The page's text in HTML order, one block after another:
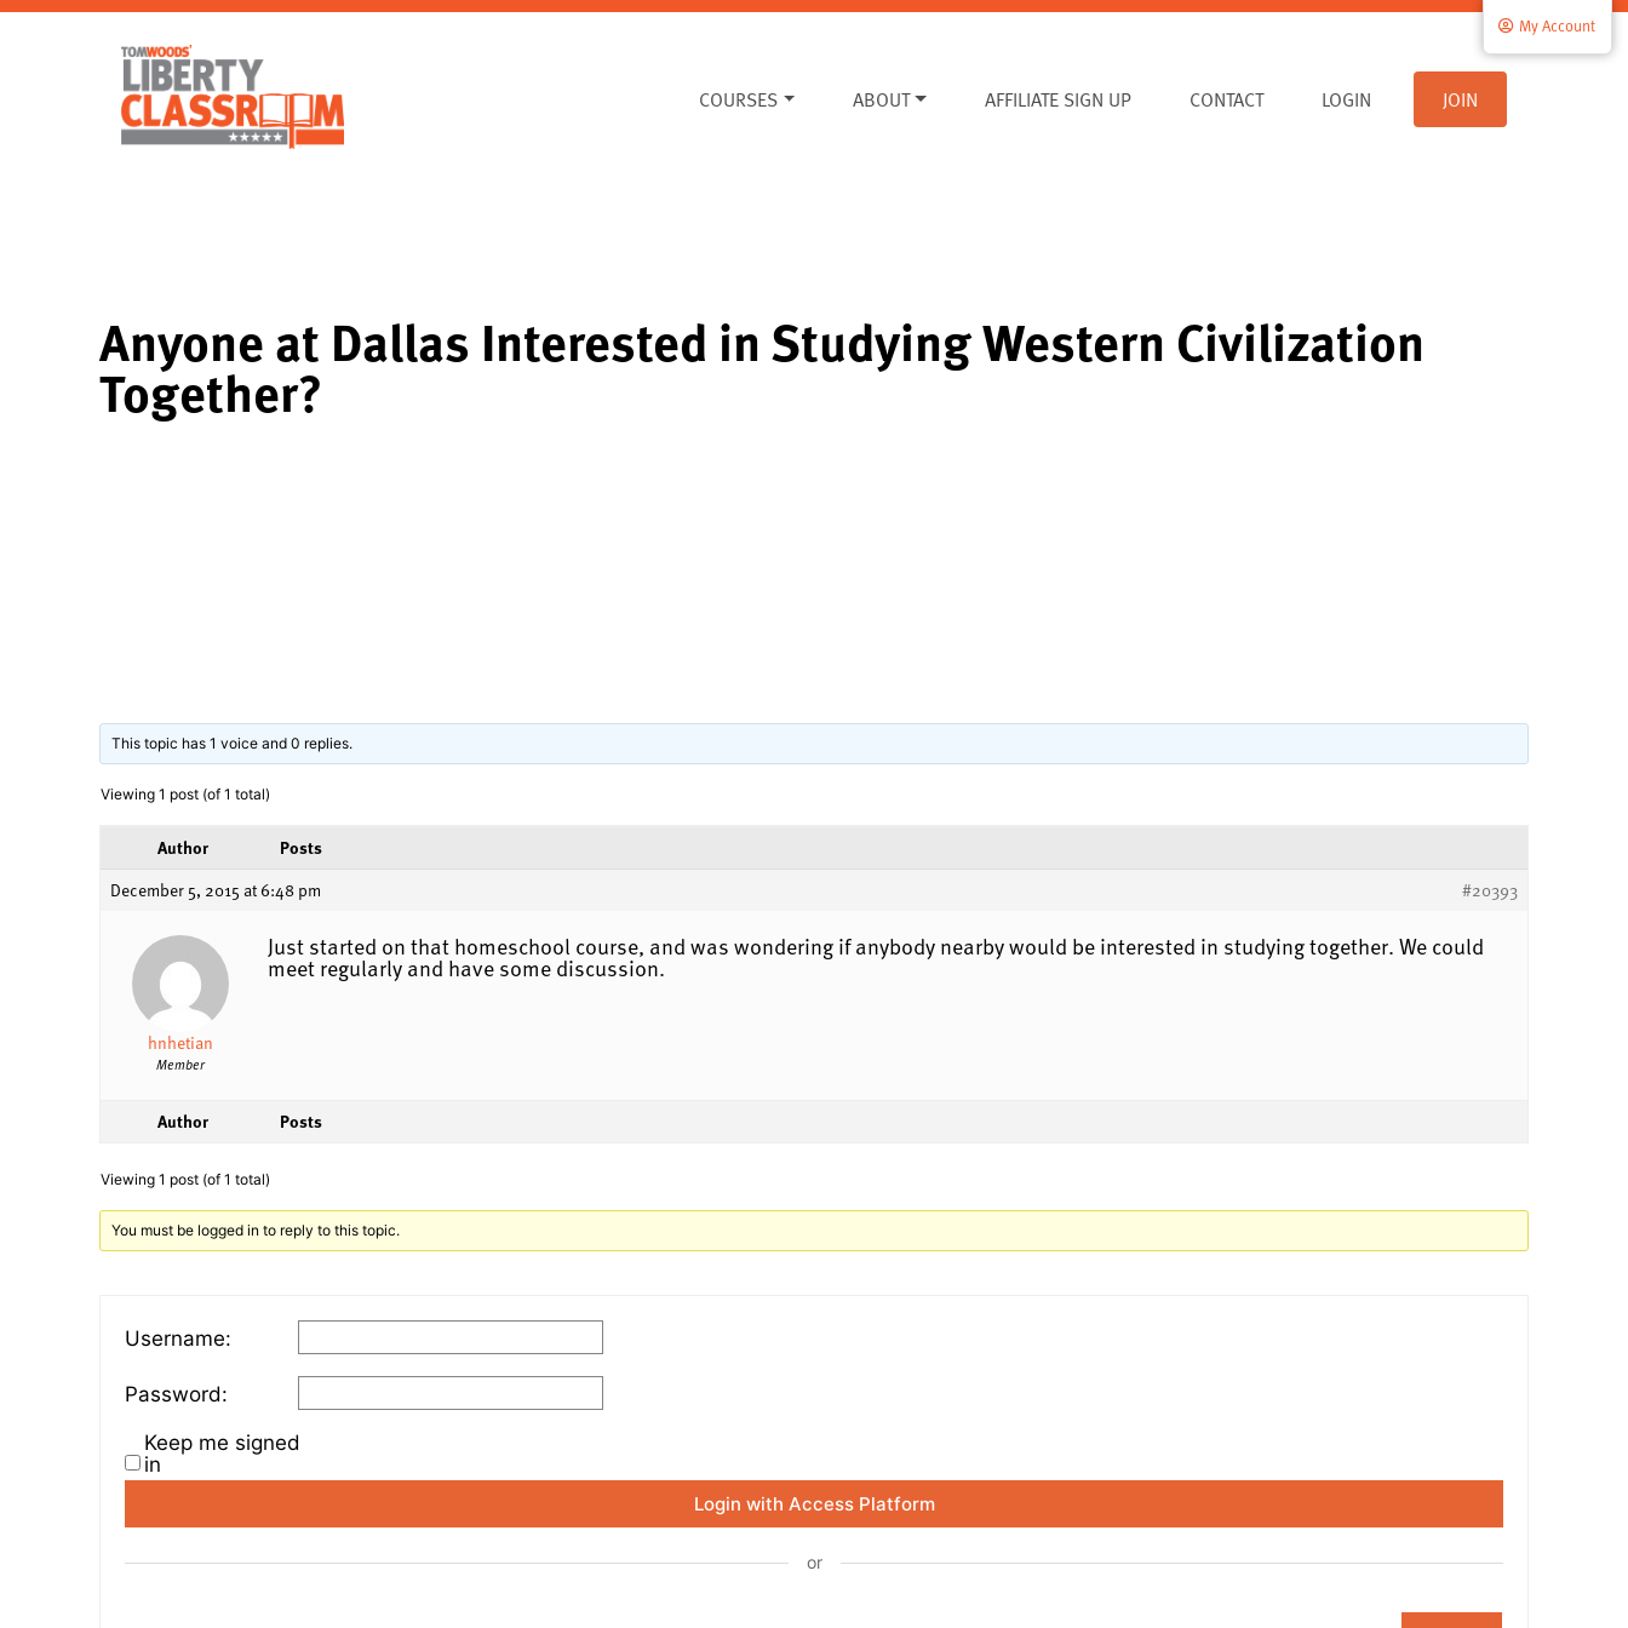
COURSES ABOUT AFFILIATE SIGN UP CONTACT
My Account
LOGIN JOIN
Anyone at Dallas Interested in Studying Western Civilization
Together?
This topic has 1 voice and 0 replies.
Viewing 1 post (of 1 total)
Author
Posts
December 5, 2015 at 6:48 pm
#20393
hnhetian
Member
Just started on that homeschool course, and was wondering if anybody nearby would be interested in studying together. We could
meet regularly and have some discussion.
Author Posts
Viewing 1 post (of 1 total)
You must be logged in to reply to this topic.
Username:
Password:
Keep me signed
in
Login with Access Platform
or